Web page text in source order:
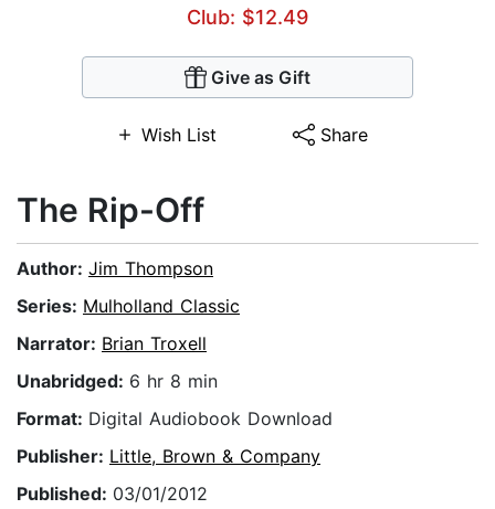
Club: $12.49
Give as Gift
Wish List Share
The Rip-Off
Author: Jim Thompson
Series: Mulholland Classic
Narrator: Brian Troxell
Unabridged: 6 hr 8 min
Format: Digital Audiobook Download
Publisher: Little, Brown & Company
Published: 03/01/2012